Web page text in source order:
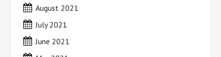
August 2021
July 2021
June 2021